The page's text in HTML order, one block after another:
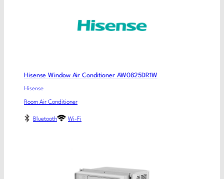
Hisense Window Air Conditioner AW0825DR1W
Hisense
Room Air Conditioner
Bluetooth Wi-Fi